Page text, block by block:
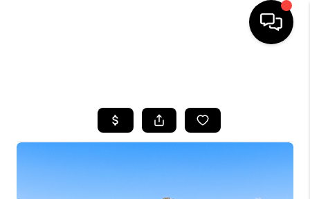
SEARCH LISTINGS
BUYING